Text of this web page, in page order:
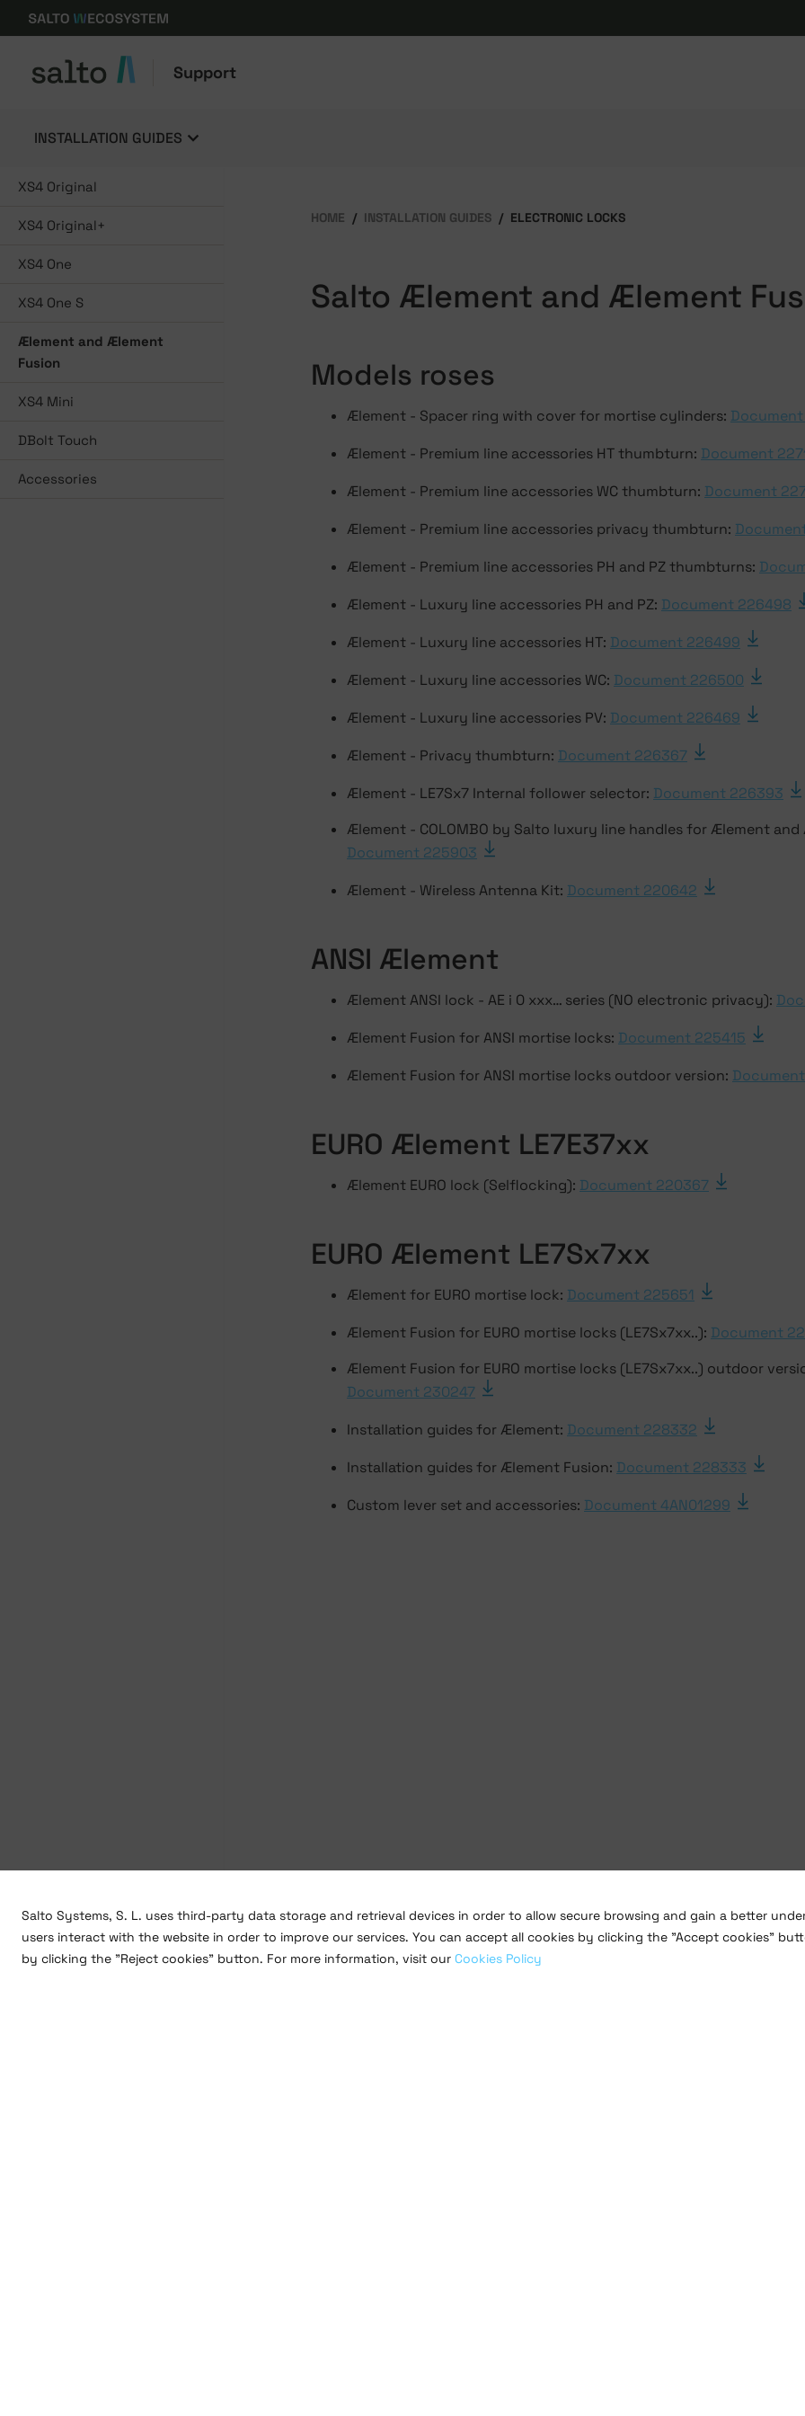
Support
INSTALLATION GUIDES
HOME INSTALLATION GUIDES ELECTRONIC LOCKS
Salto Ælement and Ælement
Models roses
Ælement - Spacer ring with cover for mortise cylinders:
Ælement - Premium line accessories HT thumbturn: Document
Ælement - Premium line accessories WC thumbturn: Document
Ælement - Premium line accessories privacy thumbturn:
Ælement - Premium line accessories PH and PZ thumbturns:
Ælement - Luxury line accessories PH and PZ: Document 226498
Ælement - Luxury line accessories HT: Document 226499
Ælement - Luxury line accessories WC: Document 226500
Ælement - Luxury line accessories PV: Document 226469
Ælement - Privacy thumbturn: Document 226367
Ælement - LE7Sx7 Internal follower selector: Document 226393
Ælement - COLOMBO by Salto luxury line handles for Ælement
Document 225903
Ælement - Wireless Antenna Kit: Document 220642
ANSI Ælement
Ælement ANSI lock - AE i 0 xxx… series (NO electronic privacy):
Ælement Fusion for ANSI mortise locks: Document 225415
Ælement Fusion for ANSI mortise locks outdoor version:
EURO Ælement LE7E37xx
Ælement EURO lock (Selflocking): Document 220367
EURO Ælement LE7Sx7xx
Ælement for EURO mortise lock: Document 225651
Ælement Fusion for EURO mortise locks (LE7Sx7xx..): Document
Ælement Fusion for EURO mortise locks (LE7Sx7xx..) outdoor
Document 230247
Installation guides for Ælement: Document 228332
Installation guides for Ælement Fusion: Document 228333
Custom lever set and accessories: Document 4AN01299
XS4 Original
XS4 Original+
XS4 One
XS4 One S
Ælement and Ælement
Fusion
XS4 Mini
DBolt Touch
Accessories
Salto Systems, S. L. uses third-party data storage and retrieval devices in order to allow secure browsing and gain a better
users interact with the website in order to improve our services. You can accept all cookies by clicking the "Accept cookies"
by clicking the "Reject cookies" button. For more information, visit our Cookies Policy